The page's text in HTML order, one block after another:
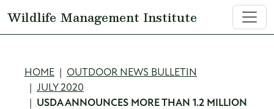
Wildlife Management Institute
Breadcrumb
HOME
OUTDOOR NEWS BULLETIN
JULY 2020
USDA ANNOUNCES MORE THAN 1.2 MILLION